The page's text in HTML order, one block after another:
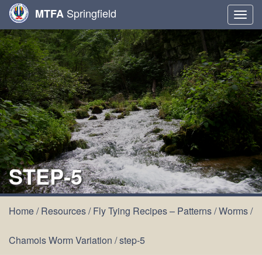
MTFA Springfield
STEP-5
Home/Resources/Fly Tying Recipes – Patterns/Worms/
Chamois Worm Variation /step-5